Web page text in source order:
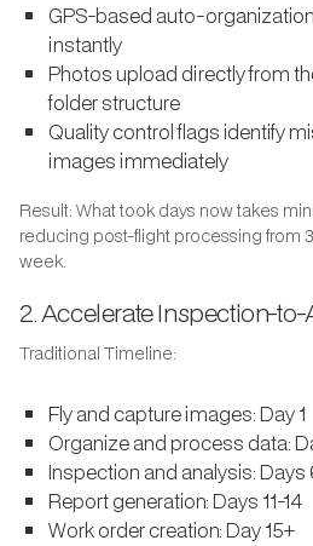
GPS-based auto-
instantly
Photos upload directly from
folder structure
Quality control flags identify
images immediately
Result: What took days now takes
reducing post-flight processing from
week.
2. Accelerate Inspection-
Traditional Timeline:
Fly and capture images: Day 1
Organize and process data:
Inspection and analysis: Days
Report generation: Days 11-14
Work order creation: Day 15+